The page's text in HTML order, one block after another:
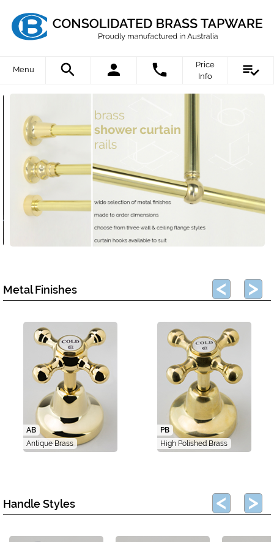
Menu
Price
Info
Metal Finishes
AB
Antique Brass
PB
High Polished Brass
Handle Styles